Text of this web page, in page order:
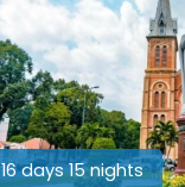
16 days 15 nights